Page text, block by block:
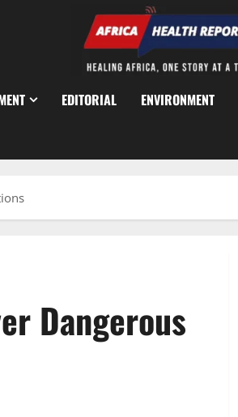
EDITORIAL ENVIRONMENT
Dangerous